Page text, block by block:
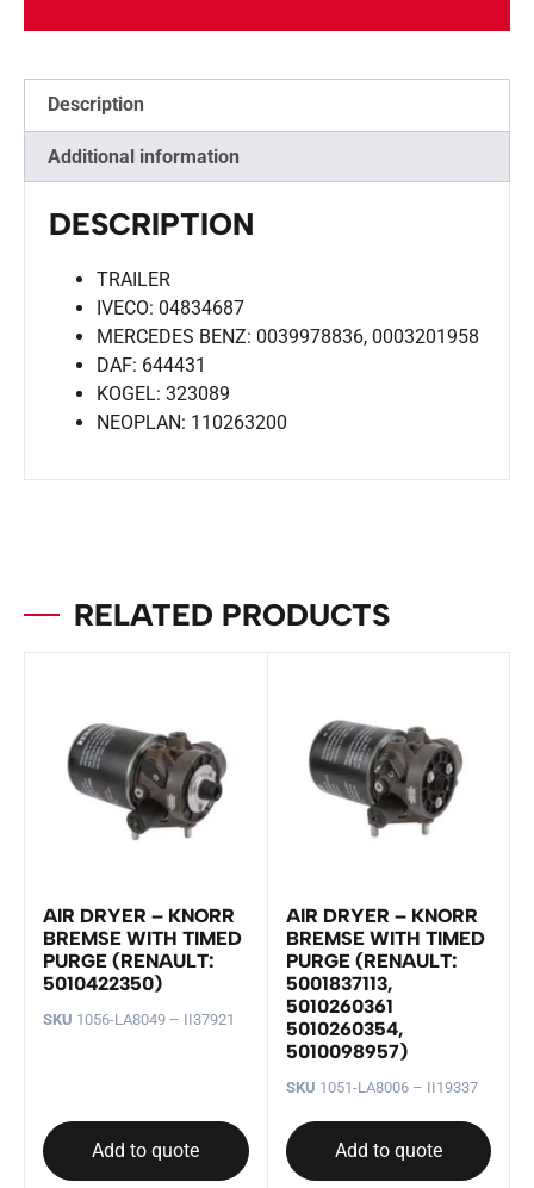
Description
Additional information
DESCRIPTION
TRAILER
IVECO: 04834687
MERCEDES BENZ: 0039978836, 0003201958
DAF: 644431
KOGEL: 323089
NEOPLAN: 110263200
RELATED PRODUCTS
AIR DRYER – KNORR
BREMSE WITH TIMED
PURGE (RENAULT:
5010422350)
SKU 1056-LA8049 – II37921
Add to quote
AIR DRYER – KNORR
BREMSE WITH TIMED
PURGE (RENAULT:
5001837113,
5010260361
5010260354,
5010098957)
SKU 1051-LA8006 – II19337
Add to quote